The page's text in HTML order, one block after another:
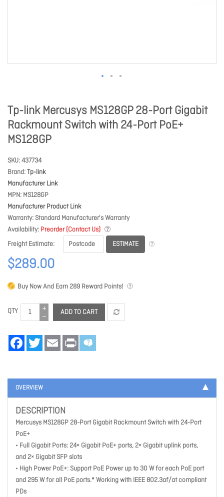
Tp-link Mercusys MS128GP 28-Port Gigabit
Rackmount Switch with 24-Port PoE+
MS128GP
SKU 437734
Brand Tp-link
Manufacturer Link
MPN MS128GP
Manufacturer Product Link
Warranty Standard Manufacturer's Warranty
Availability Preorder (Contact Us)
Freight Estimate
ESTIMATE
$289.00
Buy Now And Earn289 Reward Points!
QTY ADD TO CART
FacebookTwitter Email Print
OVERVIEW
DESCRIPTION
Mercusys MS128GP 28-Port Gigabit Rackmount Switch with 24-Port
PoE+
• Full Gigabit Ports: 24× Gigabit PoE+ ports, 2× Gigabit uplink ports,
and 2× Gigabit SFP slots
• High Power PoE+: Support PoE Power up to 30 W for each PoE port
and 295 W for all PoE ports.* Working with IEEE 802.3af/at compliant
PDs